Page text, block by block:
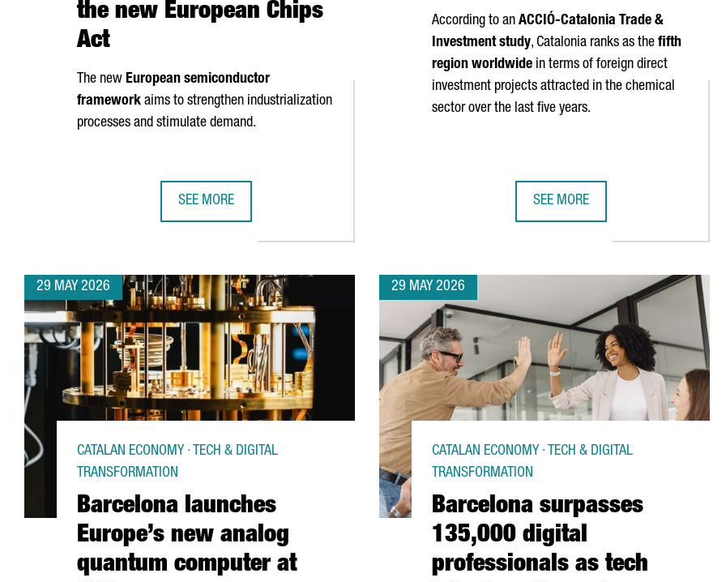
the new European Chips
Act
The new European semiconductor
framework aims to strengthen industrialization
processes and stimulate demand.
SEE MORE
According to an ACCIÓ-Catalonia Trade &
Investment study, Catalonia ranks as the fifth
region worldwide in terms of foreign direct
investment projects attracted in the chemical
sector over the last five years.
SEE MORE
29 MAY 2026
Barcelona launches
Europe’s new analog
quantum computer at
CATALAN ECONOMY · TECH & DIGITAL
TRANSFORMATION
29 MAY 2026
Barcelona surpasses
135,000 digital
professionals as tech
CATALAN ECONOMY · TECH & DIGITAL
TRANSFORMATION